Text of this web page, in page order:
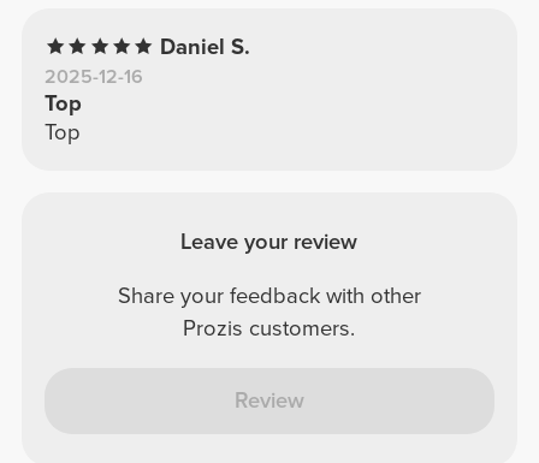
Daniel S.
2025-12-16
Top
Top
Leave your review
Share your feedback with other
Prozis customers.
Review